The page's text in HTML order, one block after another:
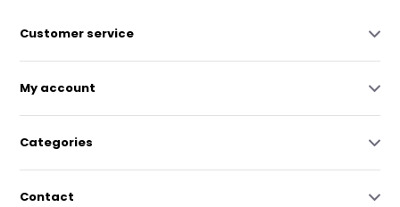
Customer service
My account
Categories
Contact